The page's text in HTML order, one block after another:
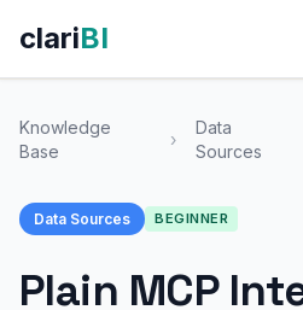
clariBI
FEATURES
Conversational Analytics
Data Integrations
Knowledge
Base
›
Data
Sources
Data Sources BEGINNER
Plain MCP